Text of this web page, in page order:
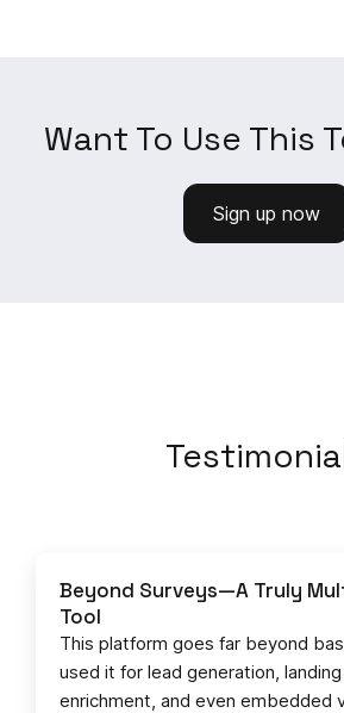
Want To Use This
Sign up now
Beyond Surveys—A Truly
Tool
This platform goes far beyond
used it for lead generation,
enrichment, and even embedded